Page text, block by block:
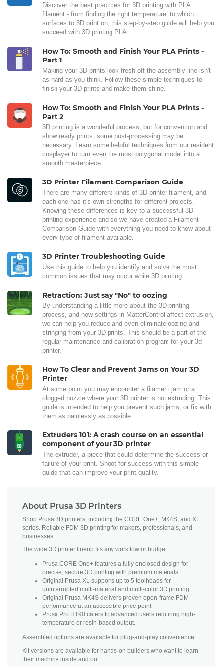
Discover the best practices for 3D printing with PLA
filament - from finding the right temperature, to which
surfaces to 3D print on, this step-by-step guide will help you
succeed with 3D printing PLA.
How To: Smooth and Finish Your PLA Prints -
Part 1
Making your 3D prints look fresh off the assembly line isn't
as hard as you think. Follow these simple techniques to
finish your 3D prints and make them shine.
How To: Smooth and Finish Your PLA Prints -
Part 2
3D printing is a wonderful process, but for convention and
show ready prints, some post-processing may be
necessary. Learn some helpful techniques from our resident
cosplayer to turn even the most polygonal model into a
smooth masterpiece.
3D Printer Filament Comparison Guide
There are many different kinds of 3D printer filament, and
each one has it's own strengths for different projects.
Knowing these differences is key to a successful 3D
printing experience and so we have created a Filament
Comparison Guide with everything you need to know about
every type of filament available.
3D Printer Troubleshooting Guide
Use this guide to help you identify and solve the most
common issues that may occur while 3D printing.
Retraction: Just say "No" to oozing
By understanding a little more about the 3D printing
process, and how settings in MatterControl affect extrusion,
we can help you reduce and even eliminate oozing and
stringing from your 3D prints. This should be a part of the
regular maintenance and calibration program for your 3d
printer.
How To Clear and Prevent Jams on Your 3D
Printer
At some point you may encounter a filament jam or a
clogged nozzle where your 3D printer is not extruding. This
guide is intended to help you prevent such jams, or fix with
them as painlessly as possible.
Extruders 101: A crash course on an essential
component of your 3D printer
The extruder, a piece that could determine the success or
failure of your print. Shoot for success with this simple
guide that can improve your print quality.
About Prusa 3D Printers
Shop Prusa 3D printers, including the CORE One+, MK4S, and XL
series. Reliable FDM 3D printing for makers, professionals, and
businesses.
The wide 3D printer lineup fits any workflow or budget:
Prusa CORE One+ features a fully enclosed design for
precise, secure 3D printing with premium materials.
Original Prusa XL supports up to 5 toolheads for
uninterrupted multi-material and multi-color 3D printing.
Original Prusa MK4S delivers proven open-frame FDM
performance at an accessible price point
Prusa Pro HT90 caters to advanced users requiring high-
temperature or resin-based output.
Assembled options are available for plug-and-play convenience.
Kit versions are available for hands-on builders who want to learn
their machine inside and out.